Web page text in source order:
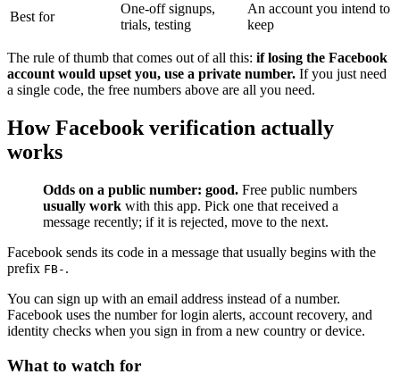
Best for
One-off signups,
trials, testing
An account you intend to
keep
The rule of thumb that comes out of all this: if losing the Facebook
account would upset you, use a private number. If you just need
a single code, the free numbers above are all you need.
How Facebook verification actually
works
Odds on a public number: good. Free public numbers
usually work with this app. Pick one that received a
message recently; if it is rejected, move to the next.
Facebook sends its code in a message that usually begins with the
prefix FB- .
You can sign up with an email address instead of a number.
Facebook uses the number for login alerts, account recovery, and
identity checks when you sign in from a new country or device.
What to watch for